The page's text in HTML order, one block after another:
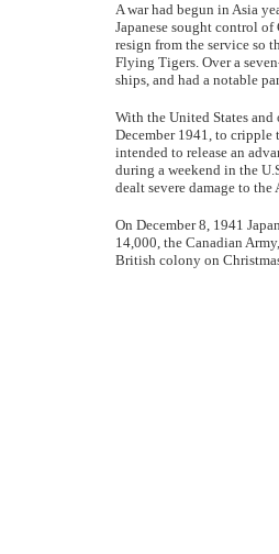
A war had begun in Asia
Japanese sought control
resign from the service so
Flying Tigers. Over a
ships, and had a notable
With the United States
December 1941, to cripple
intended to release an
during a weekend in the
dealt severe damage to
On December 8, 1941
14,000, the Canadian
British colony on